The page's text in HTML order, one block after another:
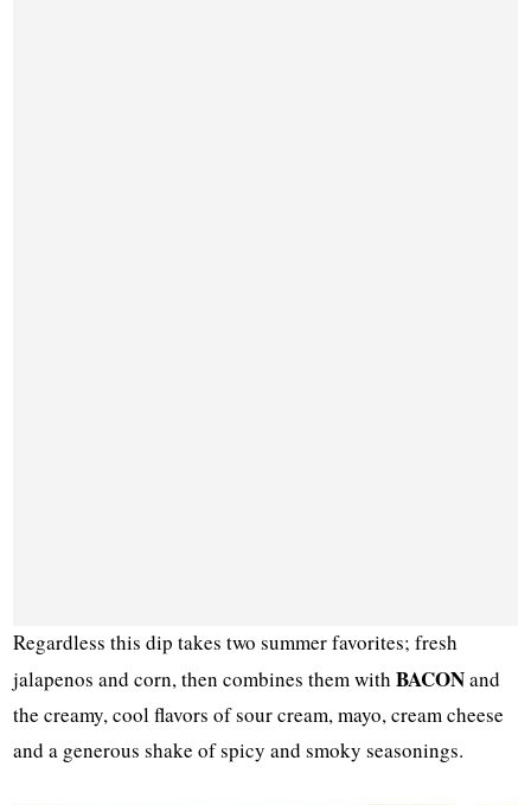
Regardless this dip takes two summer favorites; fresh
jalapenos and corn, then combines them withBACONand
the creamy, cool flavors of sour cream, mayo, cream cheese
and a generous shake of spicy and smoky seasonings.